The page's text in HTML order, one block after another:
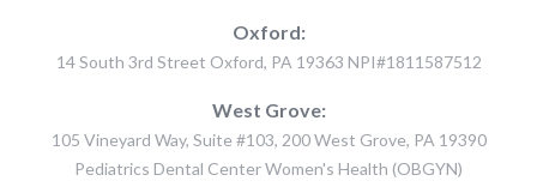
Oxford:
14 South 3rd Street Oxford, PA 19363 NPI#1811587512
West Grove:
105 Vineyard Way, Suite #103, 200 West Grove, PA 19390
Pediatrics Dental Center Women's Health (OBGYN)